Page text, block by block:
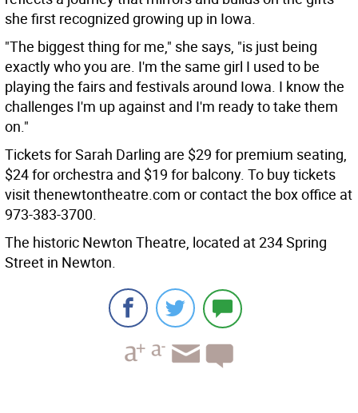
she first recognized growing up in Iowa.
"The biggest thing for me," she says, "is just being
exactly who you are. I'm the same girl I used to be
playing the fairs and festivals around Iowa. I know the
challenges I'm up against and I'm ready to take them
on."
Tickets for Sarah Darling are $29 for premium seating,
$24 for orchestra and $19 for balcony. To buy tickets
visit thenewtontheatre.com or contact the box office at
973-383-3700.
The historic Newton Theatre, located at 234 Spring
Street in Newton.